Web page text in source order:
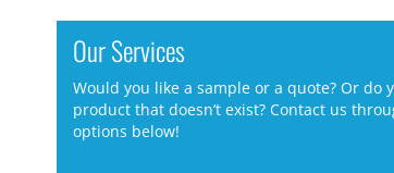
Our Services
Would you like a sample or a quote? Or do
product that doesn’t exist? Contact us
options below!